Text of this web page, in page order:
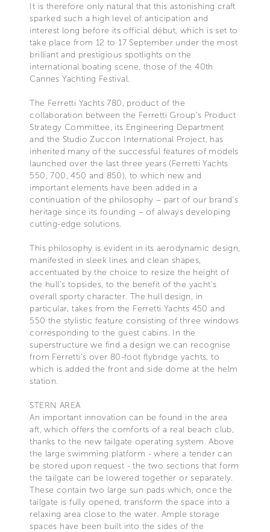
It is therefore only natural that this astonishing craft
sparked such a high level of anticipation and
interest long before its official début, which is set to
take place from 12 to 17 September under the most
brilliant and prestigious spotlights on the
international boating scene, those of the 40th
Cannes Yachting Festival.
The Ferretti Yachts 780, product of the
collaboration between the Ferretti Group’s Product
Strategy Committee, its Engineering Department
and the Studio Zuccon International Project, has
inherited many of the successful features of models
launched over the last three years (Ferretti Yachts
550, 700, 450 and 850), to which new and
important elements have been added in a
continuation of the philosophy – part of our brand’s
heritage since its founding – of always developing
cutting-edge solutions.
This philosophy is evident in its aerodynamic design,
manifested in sleek lines and clean shapes,
accentuated by the choice to resize the height of
the hull's topsides, to the benefit of the yacht's
overall sporty character. The hull design, in
particular, takes from the Ferretti Yachts 450 and
550 the stylistic feature consisting of three windows
corresponding to the guest cabins. In the
superstructure we find a design we can recognise
from Ferretti’s over 80-foot flybridge yachts, to
which is added the front and side dome at the helm
station.
STERN AREA
An important innovation can be found in the area
aft, which offers the comforts of a real beach club,
thanks to the new tailgate operating system. Above
the large swimming platform - where a tender can
be stored upon request - the two sections that form
the tailgate can be lowered together or separately.
These contain two large sun pads which, once the
tailgate is fully opened, transform the space into a
relaxing area close to the water. Ample storage
spaces have been built into the sides of the